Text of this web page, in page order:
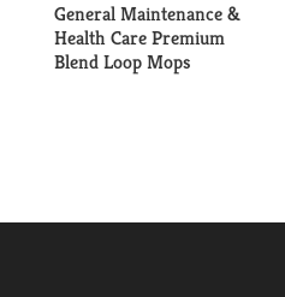
General Maintenance &
Health Care Premium
Blend Loop Mops